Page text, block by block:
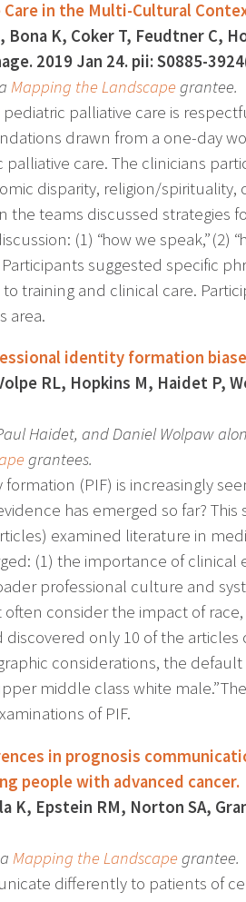
in the Multi-Cultural
Bona K, Coker T, Feudtner C,
2019 Jan 24. pii: S0885-
Mapping the Landscape grantee.
palliative care is
drawn from a one-day
care. The clinicians
disparity, religion/
the teams discussed strategies
(1) “how we speak,” (2)
suggested specific
training and clinical care.
area.
identity formation
RL, Hopkins M, Haidet P,
Haidet, and Daniel Wolpaw
grantees.
(PIF) is increasingly
has emerged so far?
examined literature in
(1) the importance of clinical
professional culture and
often consider the impact of
discovered only 10 of the
considerations, the
middle class white male.”
of PIF.
in prognosis
people with advanced cancer.
K, Epstein RM, Norton SA,
Mapping the Landscape grantee.
differently to patients of